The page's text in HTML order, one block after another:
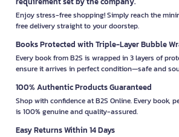
Enjoy stress-free shopping! Simply reach the
free delivery straight to your doorstep.
Books Protected with Triple-Layer Bubble
Every book from B2S is wrapped in 3 layers of
ensure it arrives in perfect condition—safe and
100% Authentic Products Guaranteed
Shop with confidence at B2S Online. Every book,
is 100% genuine and quality-assured.
Easy Returns Within 14 Days